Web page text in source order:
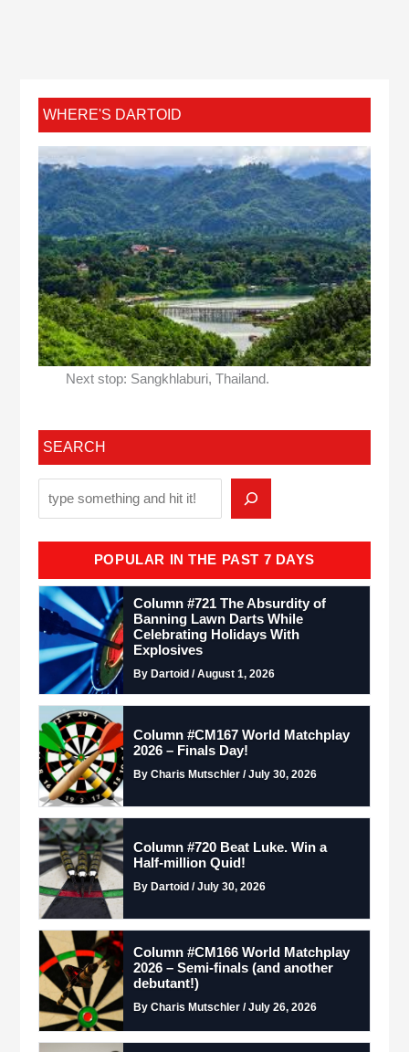
WHERE'S DARTOID
Next stop: Sangkhlaburi, Thailand.
SEARCH
POPULAR IN THE PAST 7 DAYS
Column #721 The Absurdity of
Banning Lawn Darts While
Celebrating Holidays With
Explosives
By Dartoid / August 1, 2026
Column #CM167 World Matchplay
2026 – Finals Day!
By Charis Mutschler / July 30, 2026
Column #720 Beat Luke. Win a
Half-million Quid!
By Dartoid / July 30, 2026
Column #CM166 World Matchplay
2026 – Semi-finals (and another
debutant!)
By Charis Mutschler / July 26, 2026